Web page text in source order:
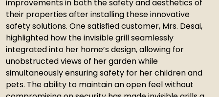
improvements in both the safety and aesthetics of
their properties after installing these innovative
safety solutions. One satisfied customer, Mrs. Desai,
highlighted how the invisible grill seamlessly
integrated into her home’s design, allowing for
unobstructed views of her garden while
simultaneously ensuring safety for her children and
pets. The ability to maintain an open feel without